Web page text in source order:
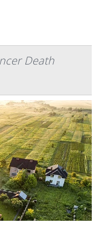
Death